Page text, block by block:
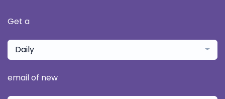
Get a
Daily
email of new